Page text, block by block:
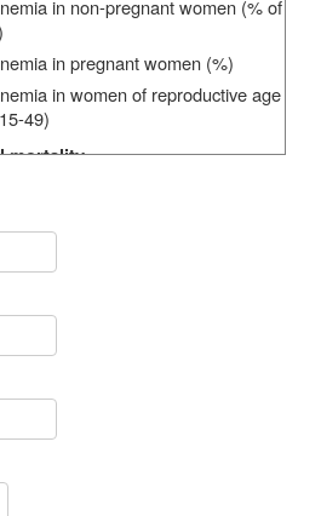
in non-pregnant women (% of
in pregnant women (%)
in women of reproductive age
49)
mortality
mortality
rate (per 1,000 live births)
24) (%)
24) High estimate (%)
24) Low estimate (%)
49) (%)
49) High estimate (%)
49) Low estimate (%)